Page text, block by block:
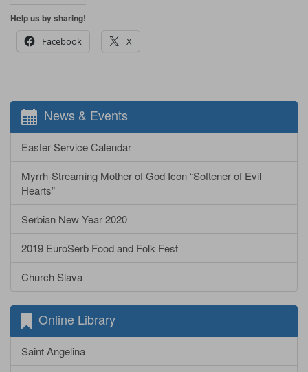
Help us by sharing!
Facebook
X
News & Events
Easter Service Calendar
Myrrh-Streaming Mother of God Icon “Softener of Evil
Hearts”
Serbian New Year 2020
2019 EuroSerb Food and Folk Fest
Church Slava
Online Library
Saint Angelina